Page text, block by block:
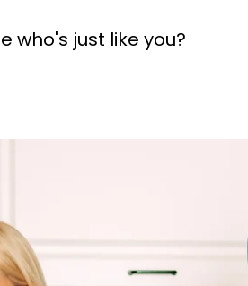
who's just like you?